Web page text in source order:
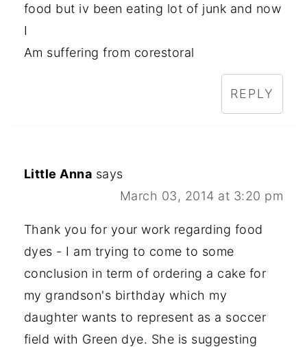
food but iv been eating lot of junk and now
I
Am suffering from corestoral
REPLY
Little Anna says
March 03, 2014 at 3:20 pm
Thank you for your work regarding food
dyes - I am trying to come to some
conclusion in term of ordering a cake for
my grandson's birthday which my
daughter wants to represent as a soccer
field with Green dye. She is suggesting